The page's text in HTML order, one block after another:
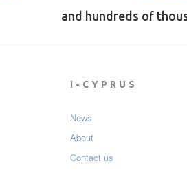
and hundreds of
I-CYPRUS
News
About
Contact us